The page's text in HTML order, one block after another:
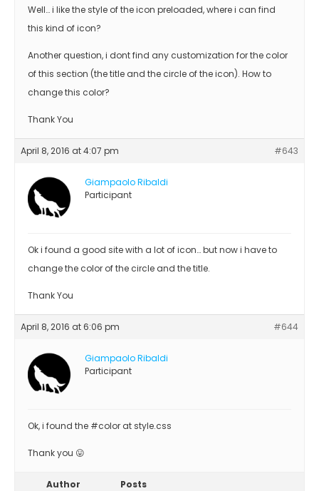
Well… i like the style of the icon preloaded, where i can find
this kind of icon?
Another question, i dont find any customization for the color
of this section (the title and the circle of the icon). How to
change this color?
Thank You
April 8, 2016 at 4:07 pm #643
Giampaolo Ribaldi
Participant
Ok i found a good site with a lot of icon… but now i have to
change the color of the circle and the title.
Thank You
April 8, 2016 at 6:06 pm #644
Giampaolo Ribaldi
Participant
Ok, i found the #color at style.css
Thank you 😛
Author Posts